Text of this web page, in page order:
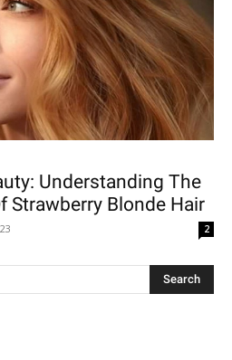
Understanding The
Strawberry Blonde Hair
2